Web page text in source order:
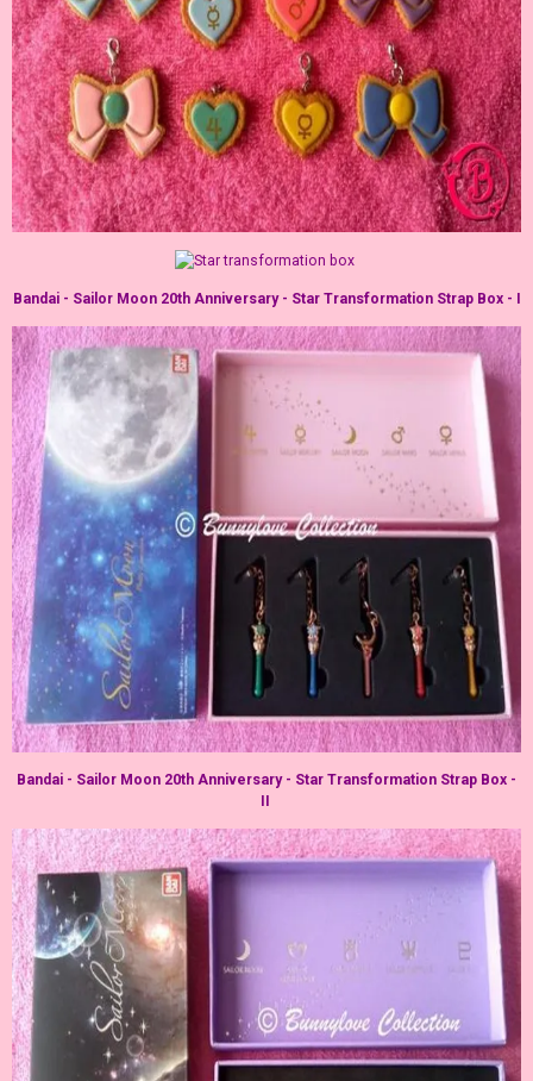
Bandai - Sailor Moon 20th Anniversary - Star Transformation Strap Box - I
Bandai - Sailor Moon 20th Anniversary - Star Transformation Strap Box -
II